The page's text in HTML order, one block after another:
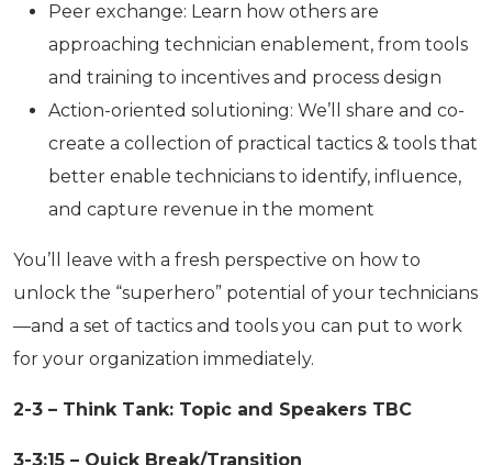
Peer exchange: Learn how others are
approaching technician enablement, from tools
and training to incentives and process design
Action-oriented solutioning: We’ll share and co-
create a collection of practical tactics & tools that
better enable technicians to identify, influence,
and capture revenue in the moment
You’ll leave with a fresh perspective on how to
unlock the “superhero” potential of your technicians
—and a set of tactics and tools you can put to work
for your organization immediately.
2-3 – Think Tank: Topic and Speakers TBC
3-3:15 – Quick Break/Transition